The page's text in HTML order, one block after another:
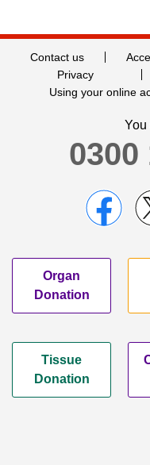
Contact us
Privacy
Using your online
You
0300
Organ
Donation
Tissue
Donation